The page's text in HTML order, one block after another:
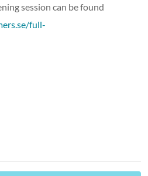
session can be found
full-